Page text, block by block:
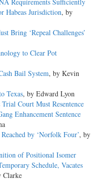
Habeas Jurisdiction, by
Bring ‘Repeal Challenges’
to Clear Pot
Bail System, by Kevin
Texas, by Edward Lyon
Court Must Resentence
Enhancement Sentence
by ‘Norfolk Four’, by
of Positional Isomer
Schedule, Vacates
Clarke